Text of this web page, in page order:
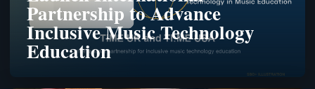
Partnership to Advance
Inclusive Music Technology
Education